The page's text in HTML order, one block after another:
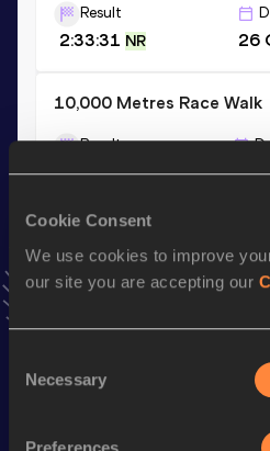
Cookie Consent
We use cookies to improve
our site you are accepting our
Selection
Necessary
Preferences
Result
2:33:31 NR 26
10,000 Metres Race Walk
Result
39:56.49
20
Stay
Raivo to favourites and